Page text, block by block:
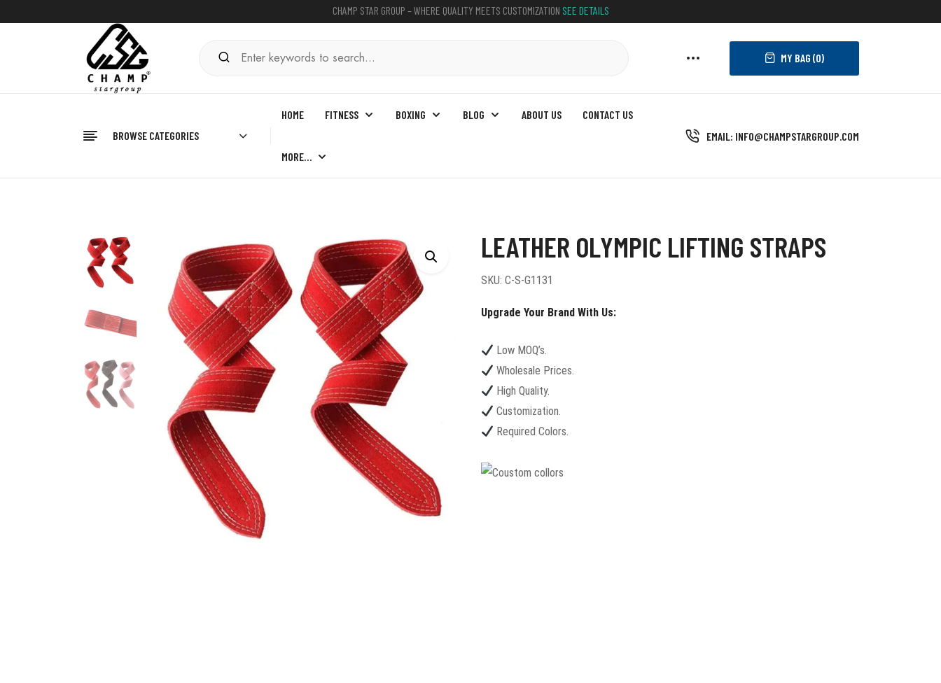
CHAMP STAR GROUP – WHERE QUALITY MEETS CUSTOMIZATION SEE DETAILS
MY BAG (0)
BROWSE CATEGORIES
HOME FITNESS BOXING BLOG ABOUT US CONTACT US
MORE…
EMAIL: INFO@CHAMPSTARGROUP.COM
LEATHER OLYMPIC LIFTING STRAPS
SKU: C-S-G1131
Upgrade Your Brand With Us:
Low MOQ’s.
Wholesale Prices.
High Quality.
Customization.
Required Colors.